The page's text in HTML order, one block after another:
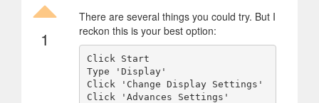
1
There are several things you could try. But I
reckon this is your best option:
Click Start
Type 'Display'
Click 'Change Display Settings'
Click 'Advances Settings'